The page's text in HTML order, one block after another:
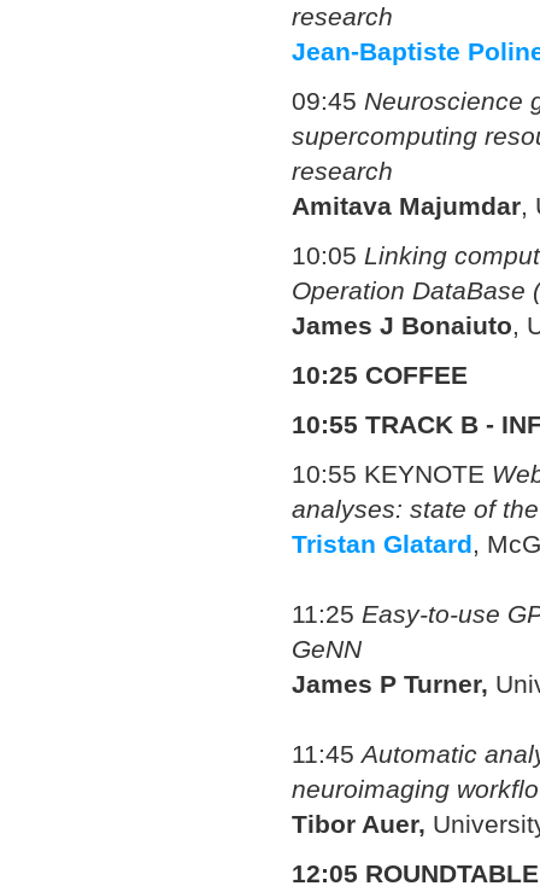
research
Jean-Baptiste
09:45 Neuroscience
supercomputing
research
Amitava Majumdar,
10:05 Linking
Operation DataBase
James J Bonaiuto,
10:25 COFFEE
10:55 TRACK B -
10:55 KEYNOTE
analyses: state of
Tristan Glatard,
11:25 Easy-to-use
GeNN
James P Turner,
11:45Automatic
neuroimaging
Tibor Auer,
12:05